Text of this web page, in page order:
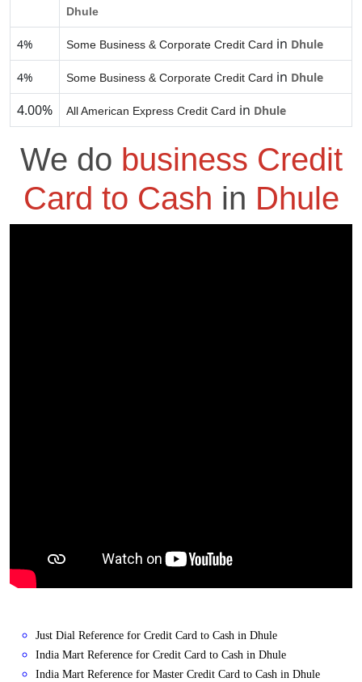
Dhule
4% Some Business & Corporate Credit Card in Dhule
4% Some Business & Corporate Credit Card in Dhule
4.00% All American Express Credit Card in Dhule
We do business Credit
Card to Cash in Dhule
Just Dial Reference for Credit Card to Cash in Dhule
India Mart Reference for Credit Card to Cash in Dhule
India Mart Reference for Master Credit Card to Cash in Dhule